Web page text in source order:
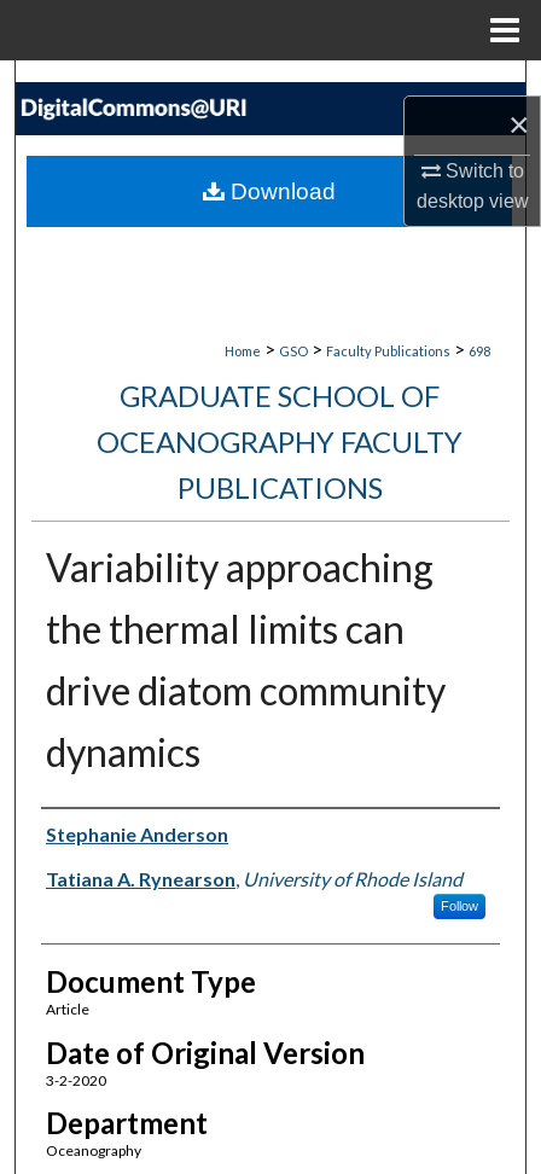
×
Switch to
desktopview
Search
My Account
Home > GSO > Faculty Publications > 698
GRADUATE SCHOOL OF
OCEANOGRAPHY FACULTY
PUBLICATIONS
Variability approaching
the thermal limits can
drive diatom community
dynamics
Authors
Stephanie Anderson
Tatiana A. Rynearson, University of Rhode Island
Follow
Document Type
Article
Date of Original Version
3-2-2020
Department
Oceanography
Download